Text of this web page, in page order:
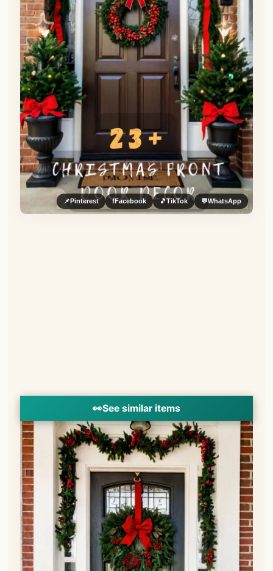
📌Pinterest fFacebook 🎵TikTok 💬WhatsApp
👀See similar items